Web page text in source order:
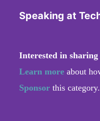
Speaking at
Interested in
Learn more about
Sponsor this category.